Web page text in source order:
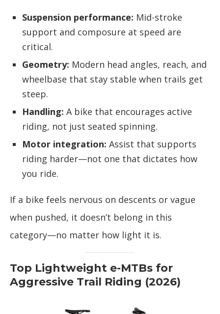
Suspension performance: Mid-stroke
support and composure at speed are
critical.
Geometry: Modern head angles, reach, and
wheelbase that stay stable when trails get
steep.
Handling: A bike that encourages active
riding, not just seated spinning.
Motor integration: Assist that supports
riding harder—not one that dictates how
you ride.
If a bike feels nervous on descents or vague
when pushed, it doesn’t belong in this
category—no matter how light it is.
Top Lightweight e-MTBs for
Aggressive Trail Riding (2026)